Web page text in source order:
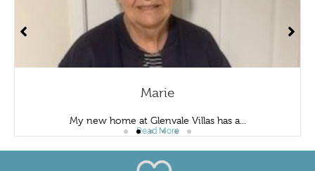
Marie
My new home at Glenvale Villas has a...
Read More